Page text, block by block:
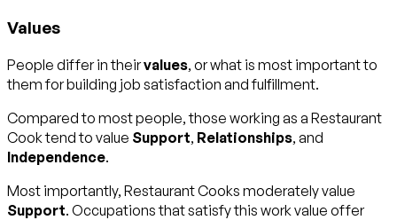
Values
People differ in theirvalues, or what is most important to
them for building job satisfaction and fulfillment.
Compared to most people, those working as a Restaurant
Cook tend to value Support, Relationships, and
Independence.
Most importantly, Restaurant Cooks moderately value
Support. Occupations that satisfy this work value offer